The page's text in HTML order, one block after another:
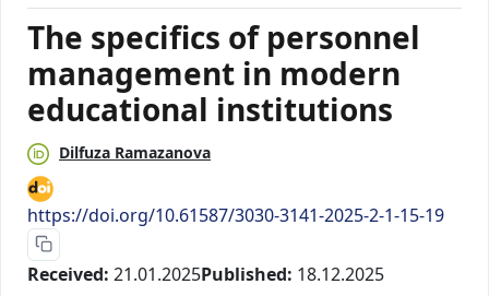
The specifics of personnel
management in modern
educational institutions
Dilfuza Ramazanova
https://doi.org/10.61587/3030-3141-2025-2-1-15-19
Received: 21.01.2025Published: 18.12.2025